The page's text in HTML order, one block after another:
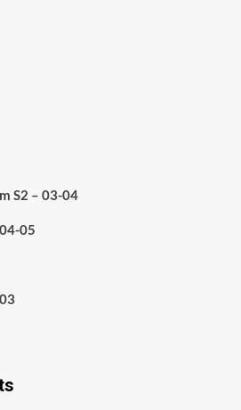
S2 – 03-04
05